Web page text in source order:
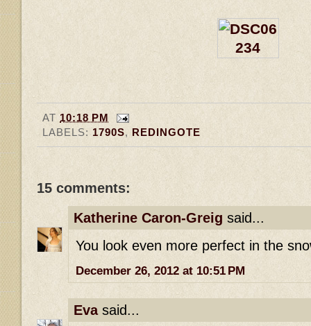
AT 10:18 PM
LABELS: 1790S, REDINGOTE
15 comments:
Katherine Caron-Greig said...
You look even more perfect in the
December 26, 2012 at 10:51 PM
Evasaid...